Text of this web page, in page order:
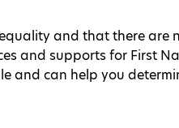
and that there are
and supports for First
and can help you